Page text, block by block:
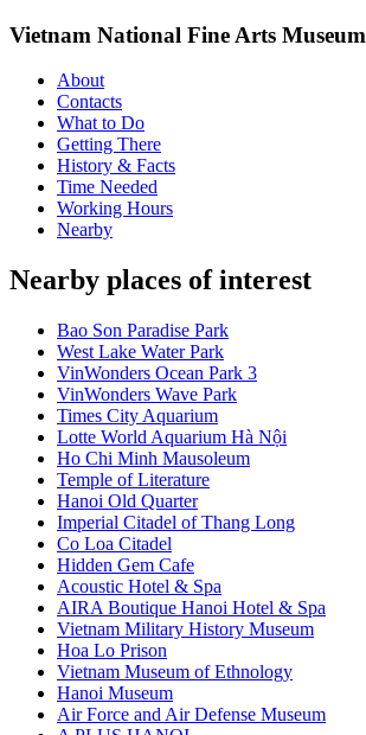
Vietnam National Fine Arts Museum
About
Contacts
What to Do
Getting There
History & Facts
Time Needed
Working Hours
Nearby
Nearby places of interest
Bao Son Paradise Park
West Lake Water Park
VinWonders Ocean Park 3
VinWonders Wave Park
Times City Aquarium
Lotte World Aquarium Hà Nội
Ho Chi Minh Mausoleum
Temple of Literature
Hanoi Old Quarter
Imperial Citadel of Thang Long
Co Loa Citadel
Hidden Gem Cafe
Acoustic Hotel & Spa
AIRA Boutique Hanoi Hotel & Spa
Vietnam Military History Museum
Hoa Lo Prison
Vietnam Museum of Ethnology
Hanoi Museum
Air Force and Air Defense Museum